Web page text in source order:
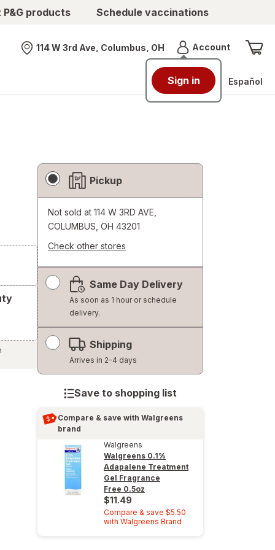
products Schedule vaccinations
Nearest store
114 W 3rd Ave, Columbus, OH AccountMenu
Sign in Español
Fulfillment
Delivery
Options
Pickup
Not sold at 114 W 3RD AVE,
COLUMBUS, OH 43201
Check other stores
simulated
dialog
Same Day Delivery
As soon as 1 hour or schedule
delivery.
Shipping
Arrives in 2-4 days
Save to shopping list
Compare & save with Walgreens
brand
Walgreens
Walgreens 0.1%
Adapalene Treatment
Gel Fragrance
Free 0.5oz
$11.49
Compare & save $5.50
with Walgreens Brand